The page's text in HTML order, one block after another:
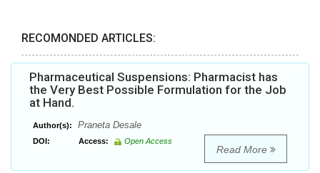
RECOMONDED ARTICLES:
Pharmaceutical Suspensions: Pharmacist has
the Very Best Possible Formulation for the Job
at Hand.
Author(s): Praneta Desale
DOI: Access: Open Access
Read More